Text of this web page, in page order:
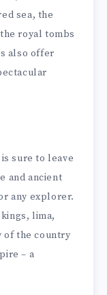
sea, the
royal tombs
also offer
sure to leave
and ancient
any explorer.
lima,
of the country
– a